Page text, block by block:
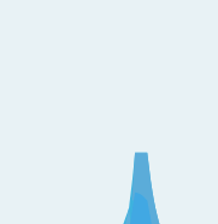
Medicare Basics is CE
IA General CE
Medicare, the parts of
Plans (Part C), Drug
about open enrollment,